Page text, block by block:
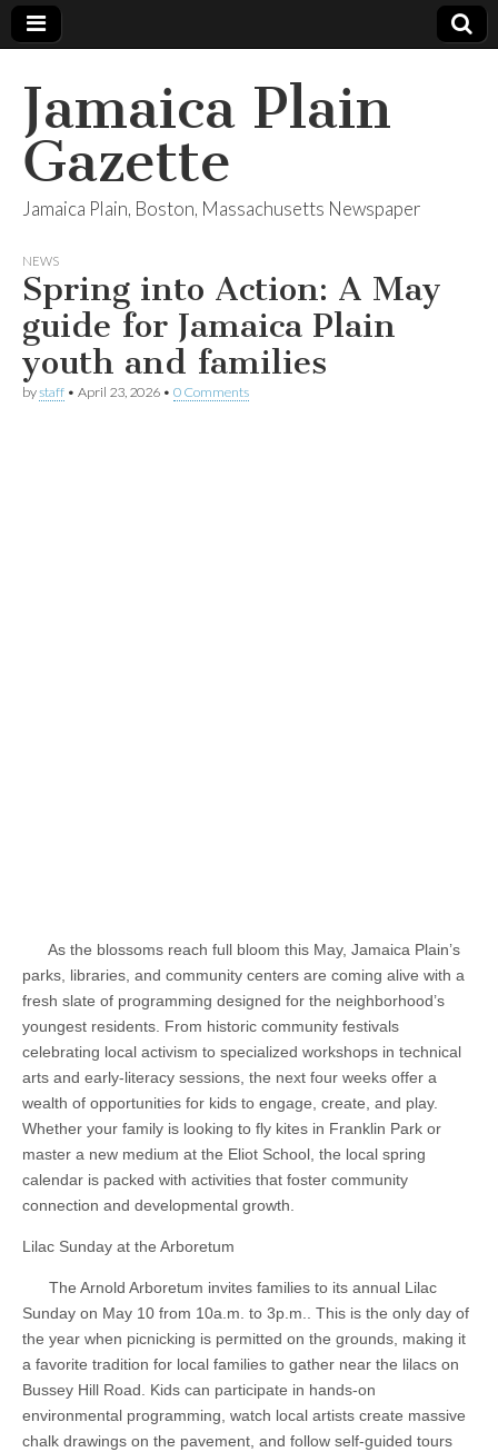
Jamaica Plain
Gazette
Jamaica Plain, Boston, Massachusetts Newspaper
NEWS
Spring into Action: A May
guide for Jamaica Plain
youth and families
bystaff • April 23, 2026 • 0 Comments
As the blossoms reach full bloom this May, Jamaica Plain’s
parks, libraries, and community centers are coming alive with a
fresh slate of programming designed for the neighborhood’s
youngest residents. From historic community festivals
celebrating local activism to specialized workshops in technical
arts and early-literacy sessions, the next four weeks offer a
wealth of opportunities for kids to engage, create, and play.
Whether your family is looking to fly kites in Franklin Park or
master a new medium at the Eliot School, the local spring
calendar is packed with activities that foster community
connection and developmental growth.
Lilac Sunday at the Arboretum
The Arnold Arboretum invites families to its annual Lilac
Sunday on May 10 from 10a.m. to 3p.m.. This is the only day of
the year when picnicking is permitted on the grounds, making it
a favorite tradition for local families to gather near the lilacs on
Bussey Hill Road. Kids can participate in hands-on
environmental programming, watch local artists create massive
chalk drawings on the pavement, and follow self-guided tours